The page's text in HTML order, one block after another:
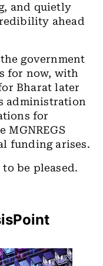
and quietly
ahead
government
for now, with
Bharat later
administration
for
MGNREGS
funding arises.
to be pleased.